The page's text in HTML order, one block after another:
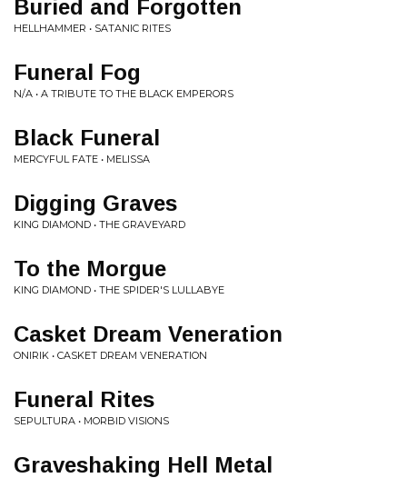
Buried and Forgotten
HELLHAMMER • SATANIC RITES
Funeral Fog
N/A • A TRIBUTE TO THE BLACK EMPERORS
Black Funeral
MERCYFUL FATE • MELISSA
Digging Graves
KING DIAMOND • THE GRAVEYARD
To the Morgue
KING DIAMOND • THE SPIDER'S LULLABYE
Casket Dream Veneration
ONIRIK • CASKET DREAM VENERATION
Funeral Rites
SEPULTURA • MORBID VISIONS
Graveshaking Hell Metal